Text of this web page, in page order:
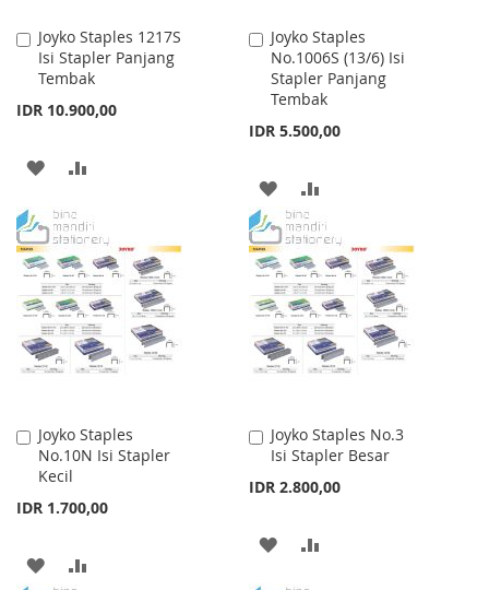
Joyko Staples 1217S
Isi Stapler Panjang
Tembak
IDR 10.900,00
Add
to
Cart
ADD
WISH
LIST
COMPARE
Joyko Staples
No.1006S (13/6) Isi
Stapler Panjang
Tembak
IDR 5.500,00
Add
to
Cart
ADD
TO
WISH
LIST
TO
COMPARE
Joyko Staples
No.10N Isi Stapler
Kecil
IDR 1.700,00
Add
to
Cart
ADD
Joyko Staples No.3
Isi Stapler Besar
IDR 2.800,00
Add
to
Cart
ADD